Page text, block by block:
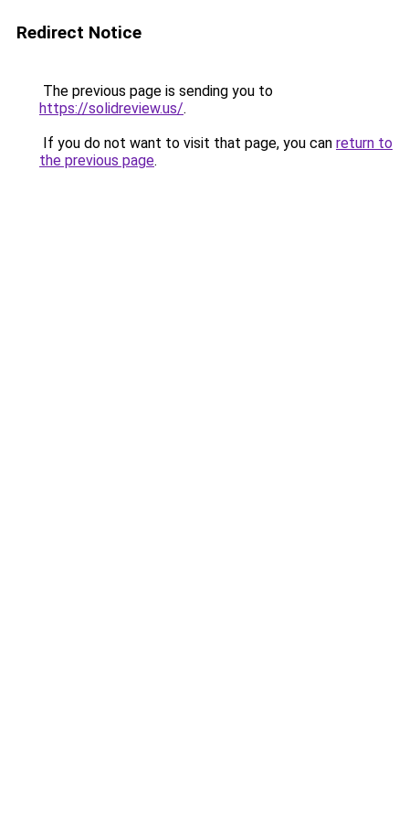
Redirect Notice
The previous page is sending you to
https://solidreview.us/.
If you do not want to visit that page, you can return to
the previous page.